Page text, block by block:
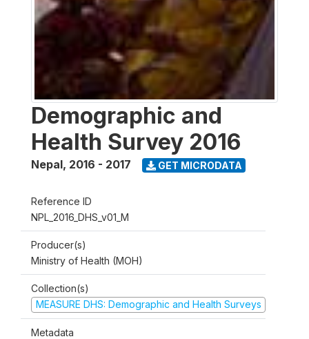
Demographic and
Health Survey 2016
Nepal, 2016 - 2017 GET MICRODATA
Reference ID
NPL_2016_DHS_v01_M
Producer(s)
Ministry of Health (MOH)
Collection(s)
MEASURE DHS: Demographic and Health Surveys
Metadata